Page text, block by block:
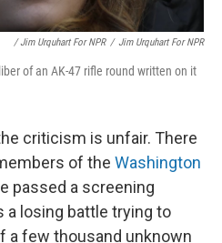
/ Jim Urquhart For NPR / Jim Urquhart For NPR
of an AK-47 rifle round written on it
criticism is unfair. There
of the Washington
passed a screening
a losing battle trying to
a few thousand unknown